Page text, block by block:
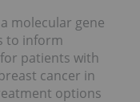
molecular gene
to inform
patients with
cancer in
options